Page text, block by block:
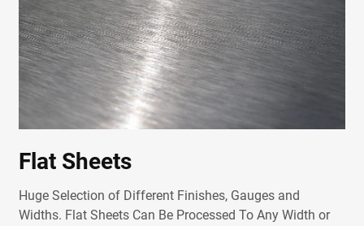
Flat Sheets
Huge Selection of Different Finishes, Gauges and
Widths. Flat Sheets Can Be Processed To Any Width or